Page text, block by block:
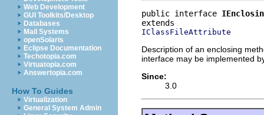
Web Development
GUI Toolkits/Desktop
Databases
Mail Systems
openSolaris
Eclipse Documentation
Techotopia.com
Virtuatopia.com
Answertopia.com
How To Guides
Virtualization
General System Admin
public interface
IClassFileAttribute
Description of an enclosing
interface may be implemented
Since:
3.0